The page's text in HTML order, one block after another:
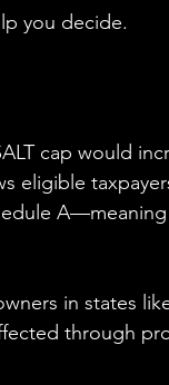
you decide.
cap would
eligible
in states
through